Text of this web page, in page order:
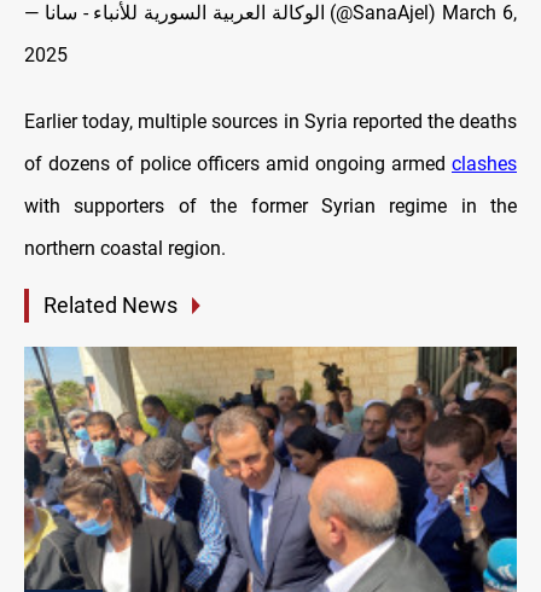
— الوكالة العربية السورية للأنباء - سانا (@SanaAjel) March 6,
2025
Earlier today, multiple sources in Syria reported the deaths
of dozens of police officers amid ongoing armed clashes
with supporters of the former Syrian regime in the
northern coastal region.
Related News